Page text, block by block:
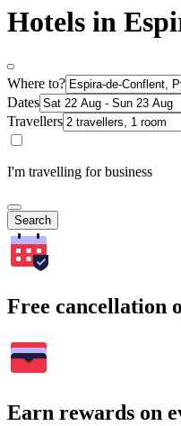
Hotels in
Where to?
Dates
Travellers
I'm travelling for business
Search
Free cancellation
Earn rewards on